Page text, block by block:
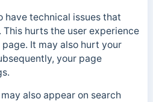
have technical issues that
This hurts the user experience
It may also hurt your
your page
also appear on search